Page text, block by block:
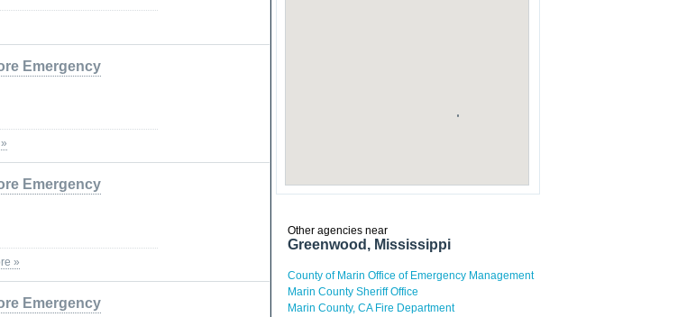
Emergency
Emergency
»
Emergency
Other agencies near
Greenwood, Mississippi
County of Marin Office of Emergency Management
Marin County Sheriff Office
Marin County, CA Fire Department